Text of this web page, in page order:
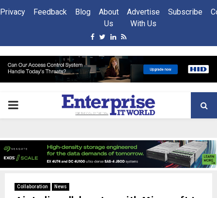
Privacy Feedback Blog
About
Us
Advertise
With Us
Subscribe
Facebook
Twitter
Linkedin
Rss
PRIMARY
Collaboration News